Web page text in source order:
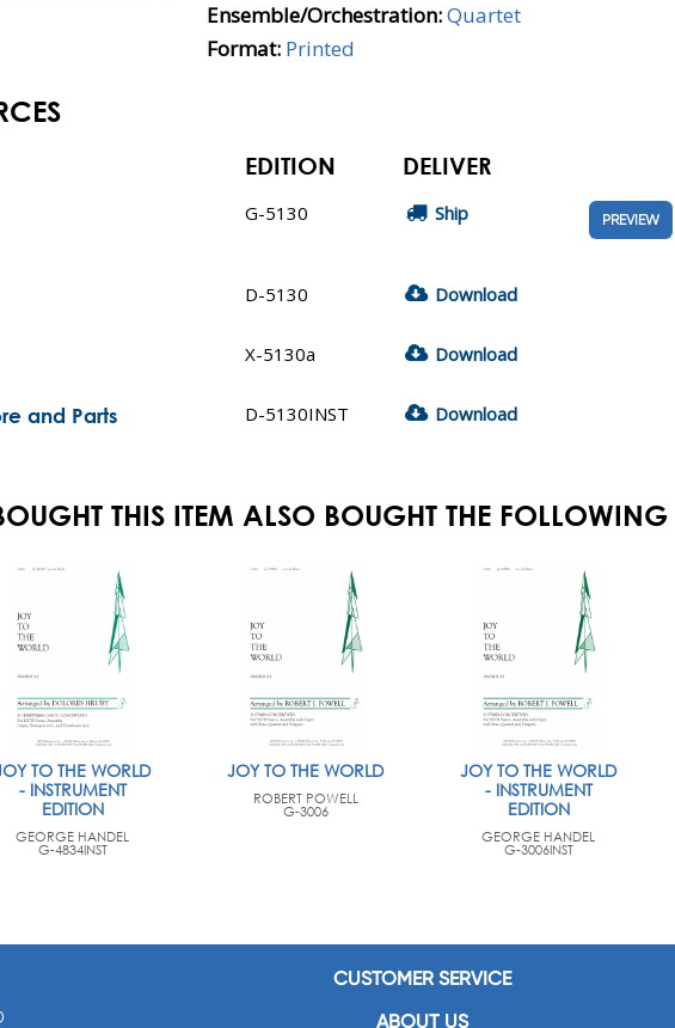
Ensemble/Orchestration:Quartet
Format: Printed
EDITION DELIVER
G-5130 Ship PREVIEW
D-5130 Download
X-5130a Download
and Parts D-5130INST Download
THIS ITEM ALSO BOUGHT THE FOLLOWING
TO THE WORLD
- INSTRUMENT
EDITION
GEORGE HANDEL
G-4834INST
JOY TO THE WORLD
ROBERT POWELL
G-3006
JOY TO THE WORLD
- INSTRUMENT
EDITION
GEORGE HANDEL
G-3006INST
CUSTOMER SERVICE
ABOUT US